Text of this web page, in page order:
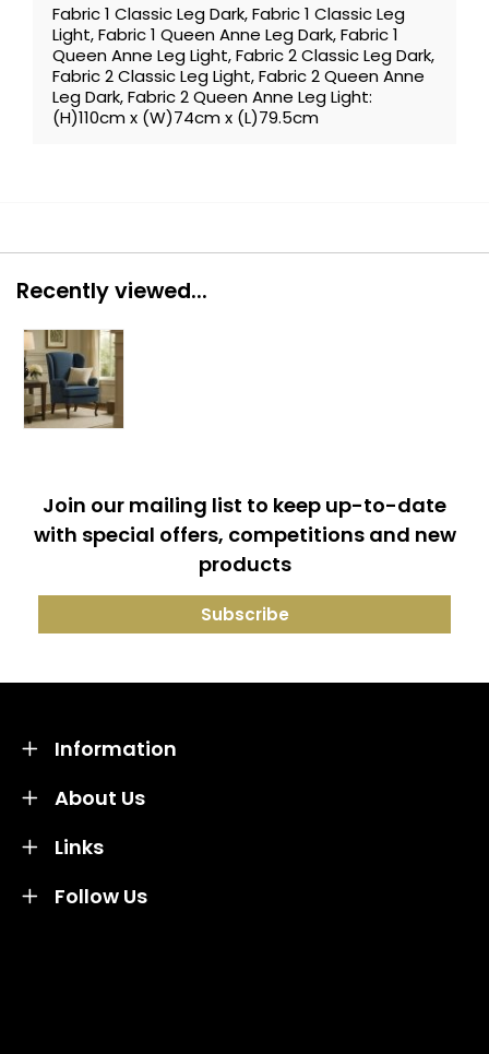
Fabric 1 Classic Leg Dark, Fabric 1 Classic Leg
Light, Fabric 1 Queen Anne Leg Dark, Fabric 1
Queen Anne Leg Light, Fabric 2 Classic Leg Dark,
Fabric 2 Classic Leg Light, Fabric 2 Queen Anne
Leg Dark, Fabric 2 Queen Anne Leg Light:
(H)110cm x (W)74cm x (L)79.5cm
Recently viewed...
Join our mailing list to keep up-to-date
with special offers, competitions and new
products
About Us
Information
Links
Follow Us